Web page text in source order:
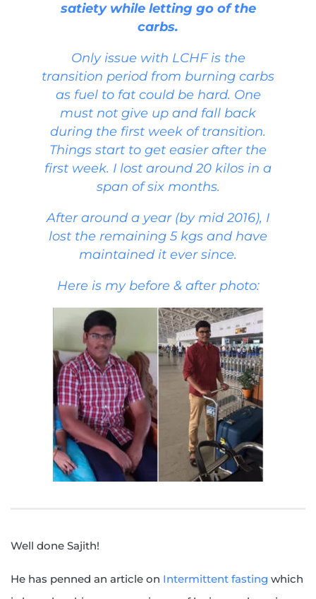
satiety while letting go of the
carbs.
Only issue with LCHF is the
transition period from burning carbs
as fuel to fat could be hard. One
must not give up and fall back
during the first week of transition.
Things start to get easier after the
first week. I lost around 20 kilos in a
span of six months.
After around a year (by mid 2016), I
lost the remaining 5 kgs and have
maintained it ever since.
Here is my before & after photo:
Well done Sajith!
He has penned an article on Intermittent fasting which